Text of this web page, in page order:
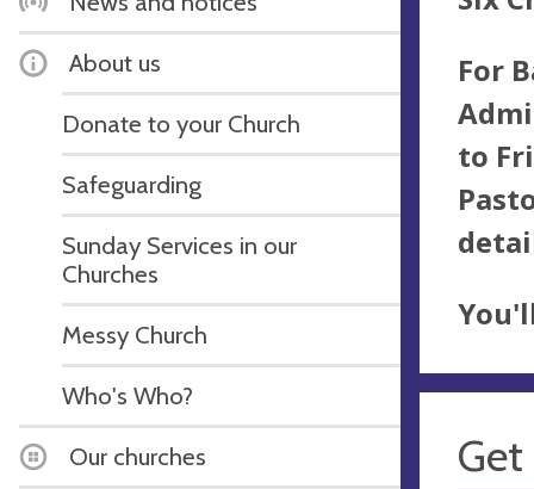
About us
Donate to your Church
Safeguarding
Sunday Services in our
Churches
Messy Church
Who's Who?
Our churches
For
to